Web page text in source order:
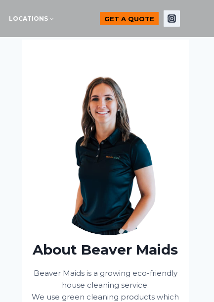
LOCATIONS GET A QUOTE
About Beaver Maids
Beaver Maids is a growing eco-friendly
house cleaning service.
We use green cleaning products which